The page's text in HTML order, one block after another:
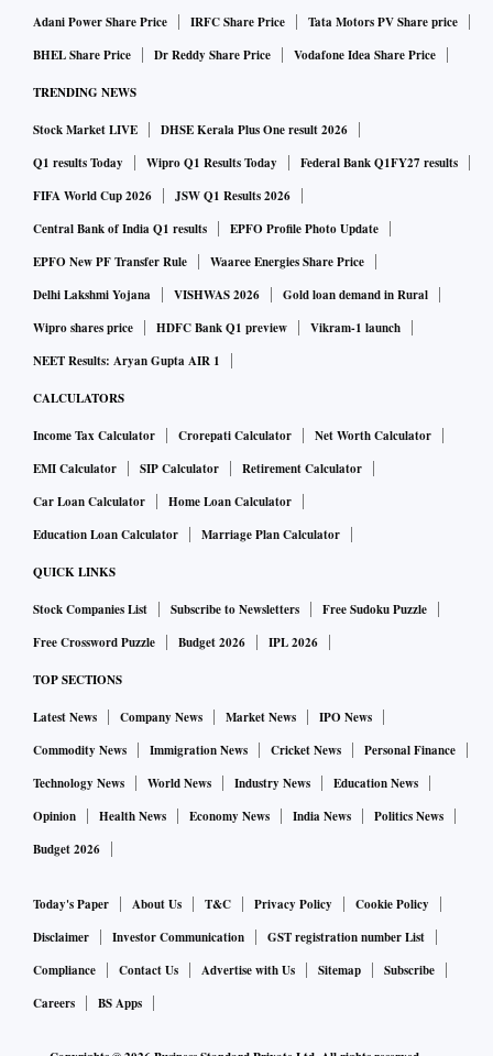
Adani Power Share Price
IRFC Share Price
Tata Motors PV Share price
BHEL Share Price
Dr Reddy Share Price Vodafone Idea Share Price
TRENDING NEWS
Stock Market LIVE
DHSE Kerala Plus One result 2026
Q1 results Today
Wipro Q1 Results Today
Federal Bank Q1FY27 results
FIFA World Cup 2026
JSW Q1 Results 2026
Central Bank of India Q1 results
EPFO Profile Photo Update
EPFO New PF Transfer Rule
Waaree Energies Share Price
Delhi Lakshmi Yojana
VISHWAS 2026
Gold loan demand in Rural
Wipro shares price
HDFC Bank Q1 preview
Vikram-1 launch
NEET Results: Aryan Gupta AIR 1
CALCULATORS
Income Tax Calculator Crorepati Calculator
Net Worth Calculator
EMI Calculator
SIP Calculator
Retirement Calculator
Car Loan Calculator
Home Loan Calculator
Education Loan Calculator
Marriage Plan Calculator
QUICK LINKS
Stock Companies List Subscribe to Newsletters
Free Sudoku Puzzle
Free Crossword Puzzle
Budget 2026 IPL 2026
TOP SECTIONS
Latest News Company News Market News
IPO News
Commodity News
Immigration News Cricket News
Personal Finance
Technology News
World News Industry News
Education News
Opinion
Health News Economy News India News
Politics News
Budget 2026
Today's Paper About Us T&C Privacy Policy
Cookie Policy
Disclaimer
Investor Communication
GST registration number List
Compliance
Contact Us Advertise with Us Sitemap
Subscribe
Careers
BS Apps